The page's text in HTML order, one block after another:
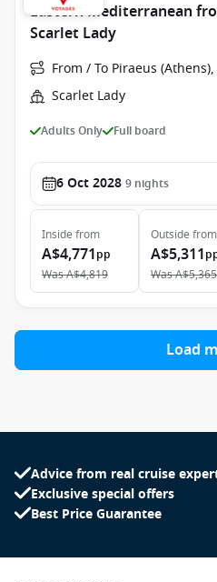
Eastern Mediterranean
Scarlet Lady
From / To Piraeus
Scarlet Lady
Adults Only Full board
6 Oct 2028 9 nights
Inside from
A$4,771pp
WasA$4,819
Outside from
A$5,311
WasA$5,365
Load
Advice from real cruise
Exclusive special offers
Best Price Guarantee